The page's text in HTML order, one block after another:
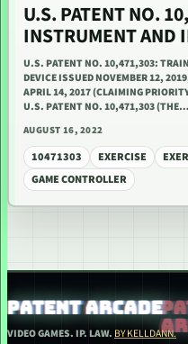
U.S. PATENT NO.
INSTRUMENT AND
U.S. PATENT NO. 10,471,303:
DEVICE ISSUED NOVEMBER 12,
APRIL 14, 2017 (CLAIMING
U.S. PATENT NO. 10,471,303 (THE…
AUGUST 16, 2022
10471303 EXERCISE
GAME CONTROLLER
PATENT ARCADE
VIDEO GAMES. IP. LAW. BY KELLDANN.